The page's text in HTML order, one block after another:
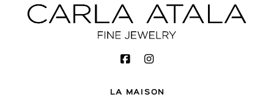
LA MAISON